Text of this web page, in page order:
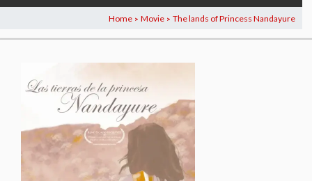
Home > Movie > The lands of Princess Nandayure